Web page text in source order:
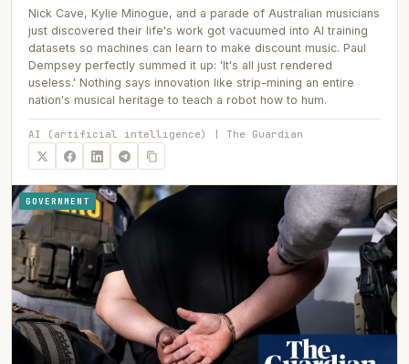
Nick Cave, Kylie Minogue, and a parade of Australian musicians
just discovered their life's work got vacuumed into AI training
datasets so machines can learn to make discount music. Paul
Dempsey perfectly summed it up: 'It's all just rendered
useless.' Nothing says innovation like strip-mining an entire
nation's musical heritage to teach a robot how to hum.
AI (artificial intelligence) | The Guardian
GOVERNMENT